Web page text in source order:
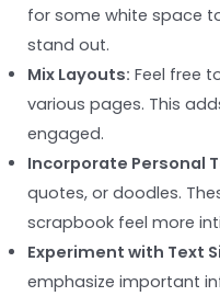
for some white space
stand out.
Mix Layouts: Feel free
various pages. This
engaged.
Incorporate Personal
quotes, or doodles.
scrapbook feel more
Experiment with Text
emphasize important